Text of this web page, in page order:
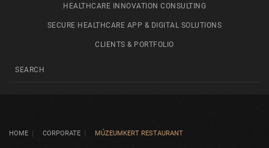
HEALTHCARE INNOVATION CONSULTING
SECURE HEALTHCARE APP & DIGITAL SOLUTIONS
CLIENTS & PORTFOLIO
HOME CORPORATE MÚZEUMKERT RESTAURANT